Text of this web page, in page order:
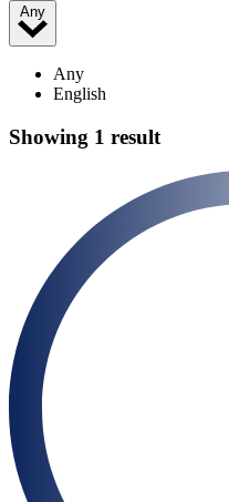
Any
Any
English
Showing 1 result